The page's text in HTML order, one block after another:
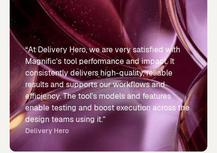
“At Delivery Hero, we are very satisfied with
Magnific's tool performance and impact. It
consistently delivers high-quality, reliable
results and supports our workflows and
efficiency. The tool's models and features
enable testing and boost execution across the
design teams using it.”
Delivery Hero